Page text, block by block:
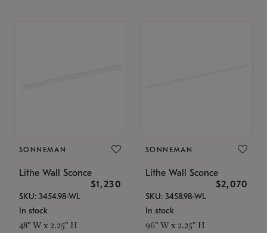
SONNEMAN
Lithe Wall Sconce
$1,230
SKU: 3454.98-WL
In stock
48" W x 2.25" H
SONNEMAN
Lithe Wall Sconce
$2,070
SKU: 3458.98-WL
In stock
96" W x 2.25" H